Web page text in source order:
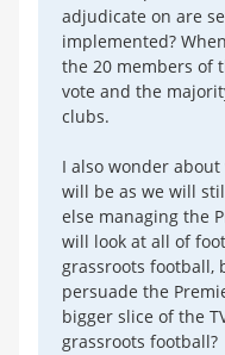
adjudicate on are
implemented?
the 20 members of
vote and the
clubs.
I also wonder
will be as we will
else managing the
will look at all of
grassroots football,
persuade the
bigger slice of the
grassroots football?